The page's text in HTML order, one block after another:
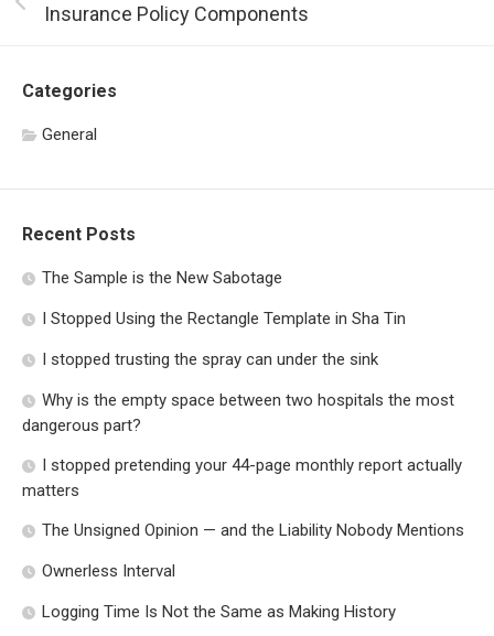
Insurance Policy Components
Categories
General
Recent Posts
The Sample is the New Sabotage
I Stopped Using the Rectangle Template in Sha Tin
I stopped trusting the spray can under the sink
Why is the empty space between two hospitals the most
dangerous part?
I stopped pretending your 44-page monthly report actually
matters
The Unsigned Opinion — and the Liability Nobody Mentions
Ownerless Interval
Logging Time Is Not the Same as Making History